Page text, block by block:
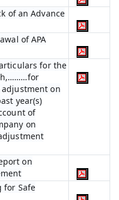
of an Advance
of APA
for the
on
year(s)
of
on
on
for Safe